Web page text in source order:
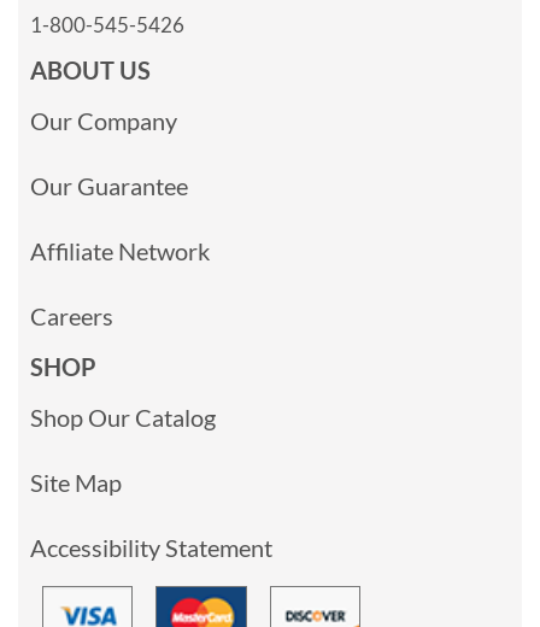
1-800-545-5426
ABOUT US
Our Company
Our Guarantee
Affiliate Network
Careers
SHOP
Shop Our Catalog
Site Map
Accessibility Statement